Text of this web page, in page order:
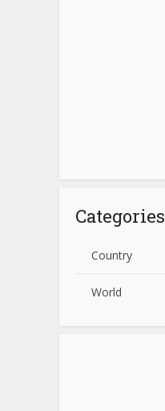
Categories
Country
World